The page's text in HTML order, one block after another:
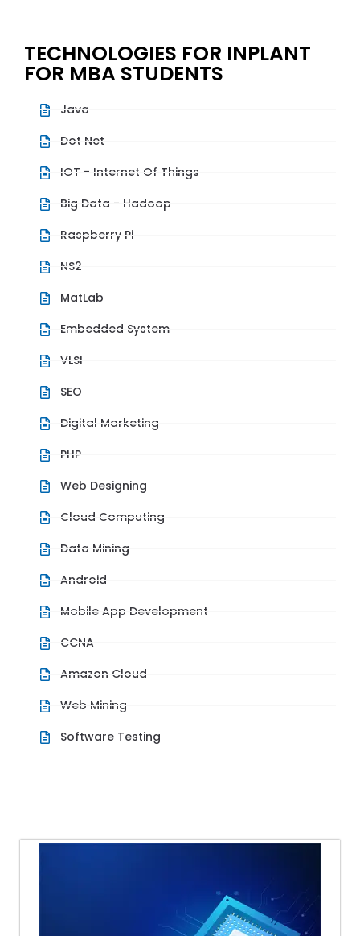
TECHNOLOGIES FOR INPLANT
FOR MBA STUDENTS
Java
Dot Net
IOT - Internet Of Things
Big Data - Hadoop
Raspberry Pi
NS2
MatLab
Embedded System
VLSI
SEO
Digital Marketing
PHP
Web Designing
Cloud Computing
Data Mining
Android
Mobile App Development
CCNA
Amazon Cloud
Web Mining
Software Testing